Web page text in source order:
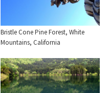
Bristle Cone Pine Forest, White
Mountains, California